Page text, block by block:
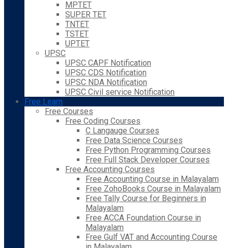
MPTET
SUPER TET
TNTET
TSTET
UPTET
UPSC
UPSC CAPF Notification
UPSC CDS Notification
UPSC NDA Notification
UPSC Civil service Notification
Free Learn
Free Courses
Free Coding Courses
C Langauge Courses
Free Data Science Courses
Free Python Programming Courses
Free Full Stack Developer Courses
Free Accounting Courses
Free Accounting Course in Malayalam
Free ZohoBooks Course in Malayalam
Free Tally Course for Beginners in
Malayalam
Free ACCA Foundation Course in
Malayalam
Free Gulf VAT and Accounting Course